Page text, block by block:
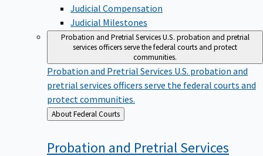
Judicial Compensation
Judicial Milestones
Probation and Pretrial ServicesU.S. probation and pretrial
services officers serve the federal courts and protect
communities.
Probation and Pretrial Services U.S. probation and
pretrial services officers serve the federal courts and
protect communities.
Back
to
About Federal Courts
Probation and Pretrial Services